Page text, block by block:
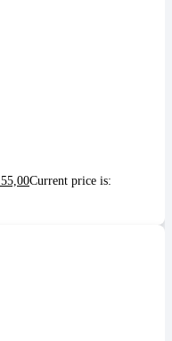
55,00Current price is: